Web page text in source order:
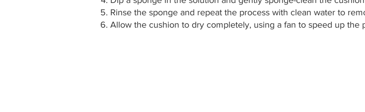
Rinse the sponge and repeat the process with clean water to
Allow the cushion to dry completely, using a fan to speed up the